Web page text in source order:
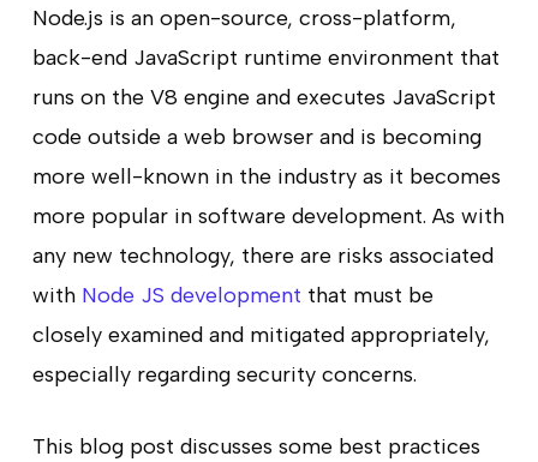
Node.js is an open-source, cross-platform,
back-end JavaScript runtime environment that
runs on the V8 engine and executes JavaScript
code outside a web browser and is becoming
more well-known in the industry as it becomes
more popular in software development. As with
any new technology, there are risks associated
with Node JS development that must be
closely examined and mitigated appropriately,
especially regarding security concerns.
This blog post discusses some best practices